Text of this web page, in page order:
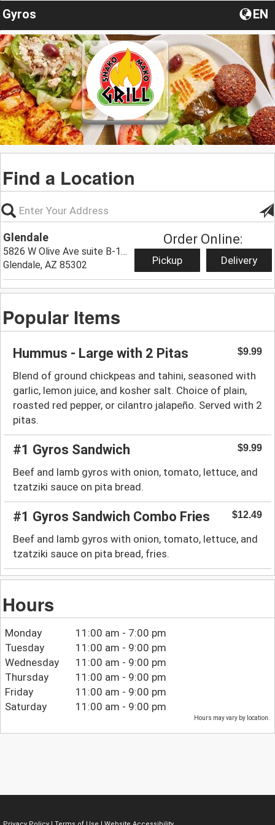
Gyros EN
Find a Location
Glendale
5826 W Olive Ave suite B-101,
Glendale, AZ 85302
Order Online:
Pickup Delivery
Popular Items
Hummus - Large with 2 Pitas $9.99
Blend of ground chickpeas and tahini, seasoned with
garlic, lemon juice, and kosher salt. Choice of plain,
roasted red pepper, or cilantro jalapeño. Served with 2
pitas.
#1 Gyros Sandwich $9.99
Beef and lamb gyros with onion, tomato, lettuce, and
tzatziki sauce on pita bread.
#1 Gyros Sandwich Combo Fries $12.49
Beef and lamb gyros with onion, tomato, lettuce, and
tzatziki sauce on pita bread, fries.
Hours
Monday
11:00 am - 7:00 pm
Tuesday
11:00 am - 9:00 pm
Wednesday
11:00 am - 9:00 pm
Thursday
11:00 am - 9:00 pm
Friday
11:00 am - 9:00 pm
Saturday
11:00 am - 9:00 pm
Hours may vary by location.